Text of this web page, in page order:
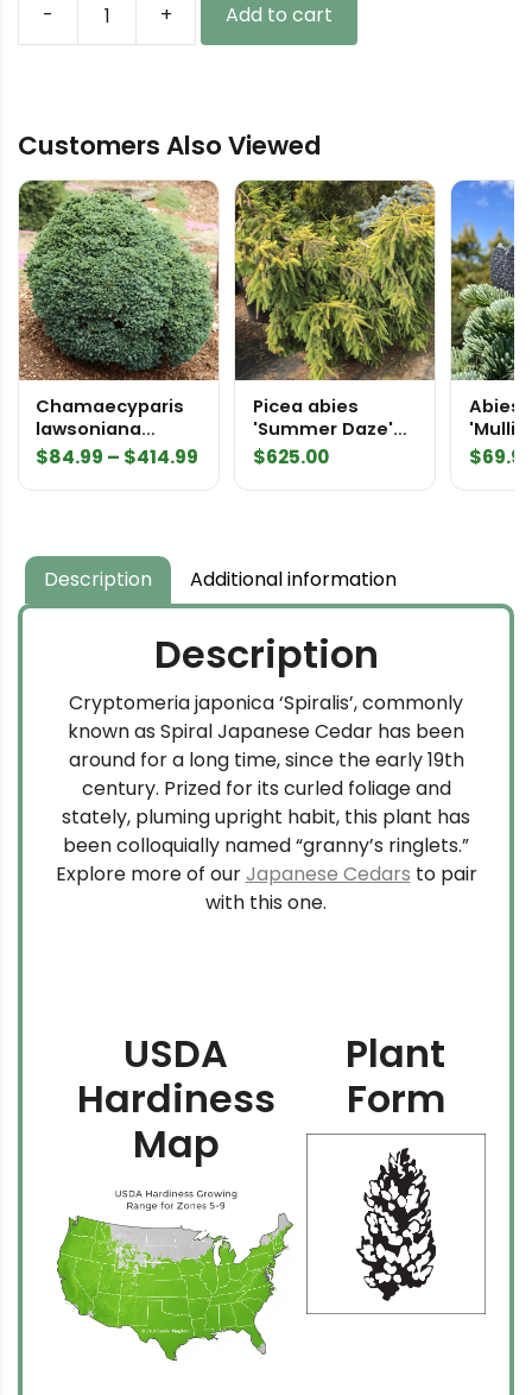
-
Cryptomeria
Cedar
+ Add to cart
Customers Also Viewed
Chamaecyparis
lawsoniana
'Rimpelaar'
$84.99 – $414.99
range:
$414.99
Picea abies
'Summer Daze'
Specimen 2443
$625.00
Abies
$
Description Additional information
Description
Cryptomeria japonica ‘Spiralis’, commonly
known as Spiral Japanese Cedar has been
around for a long time, since the early 19th
century. Prized for its curled foliage and
stately, pluming upright habit, this plant has
been colloquially named “granny’s ringlets.”
Explore more of ourJapanese Cedars to pair
with this one.
USDA
Hardiness
Map
Plant
Form